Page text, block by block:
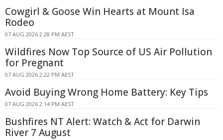
Cowgirl & Goose Win Hearts at Mount Isa
Rodeo
07 AUG 2026 2:28 PM AEST
Wildfires Now Top Source of US Air Pollution
for Pregnant
07 AUG 2026 2:22 PM AEST
Avoid Buying Wrong Home Battery: Key Tips
07 AUG 2026 2:14 PM AEST
Bushfires NT Alert: Watch & Act for Darwin
River 7 August